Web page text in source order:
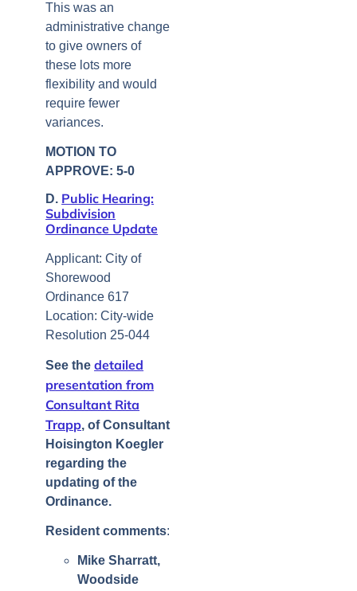
This was an
administrative change
to give owners of
these lots more
flexibility and would
require fewer
variances.
MOTION TO
APPROVE: 5-0
D. Public Hearing:
Subdivision
Ordinance Update
Applicant: City of
Shorewood
Ordinance 617
Location: City-wide
Resolution 25-044
See thedetailed
presentation from
Consultant Rita
Trapp, of Consultant
Hoisington Koegler
regarding the
updating of the
Ordinance.
Resident comments:
Mike Sharratt,
Woodside